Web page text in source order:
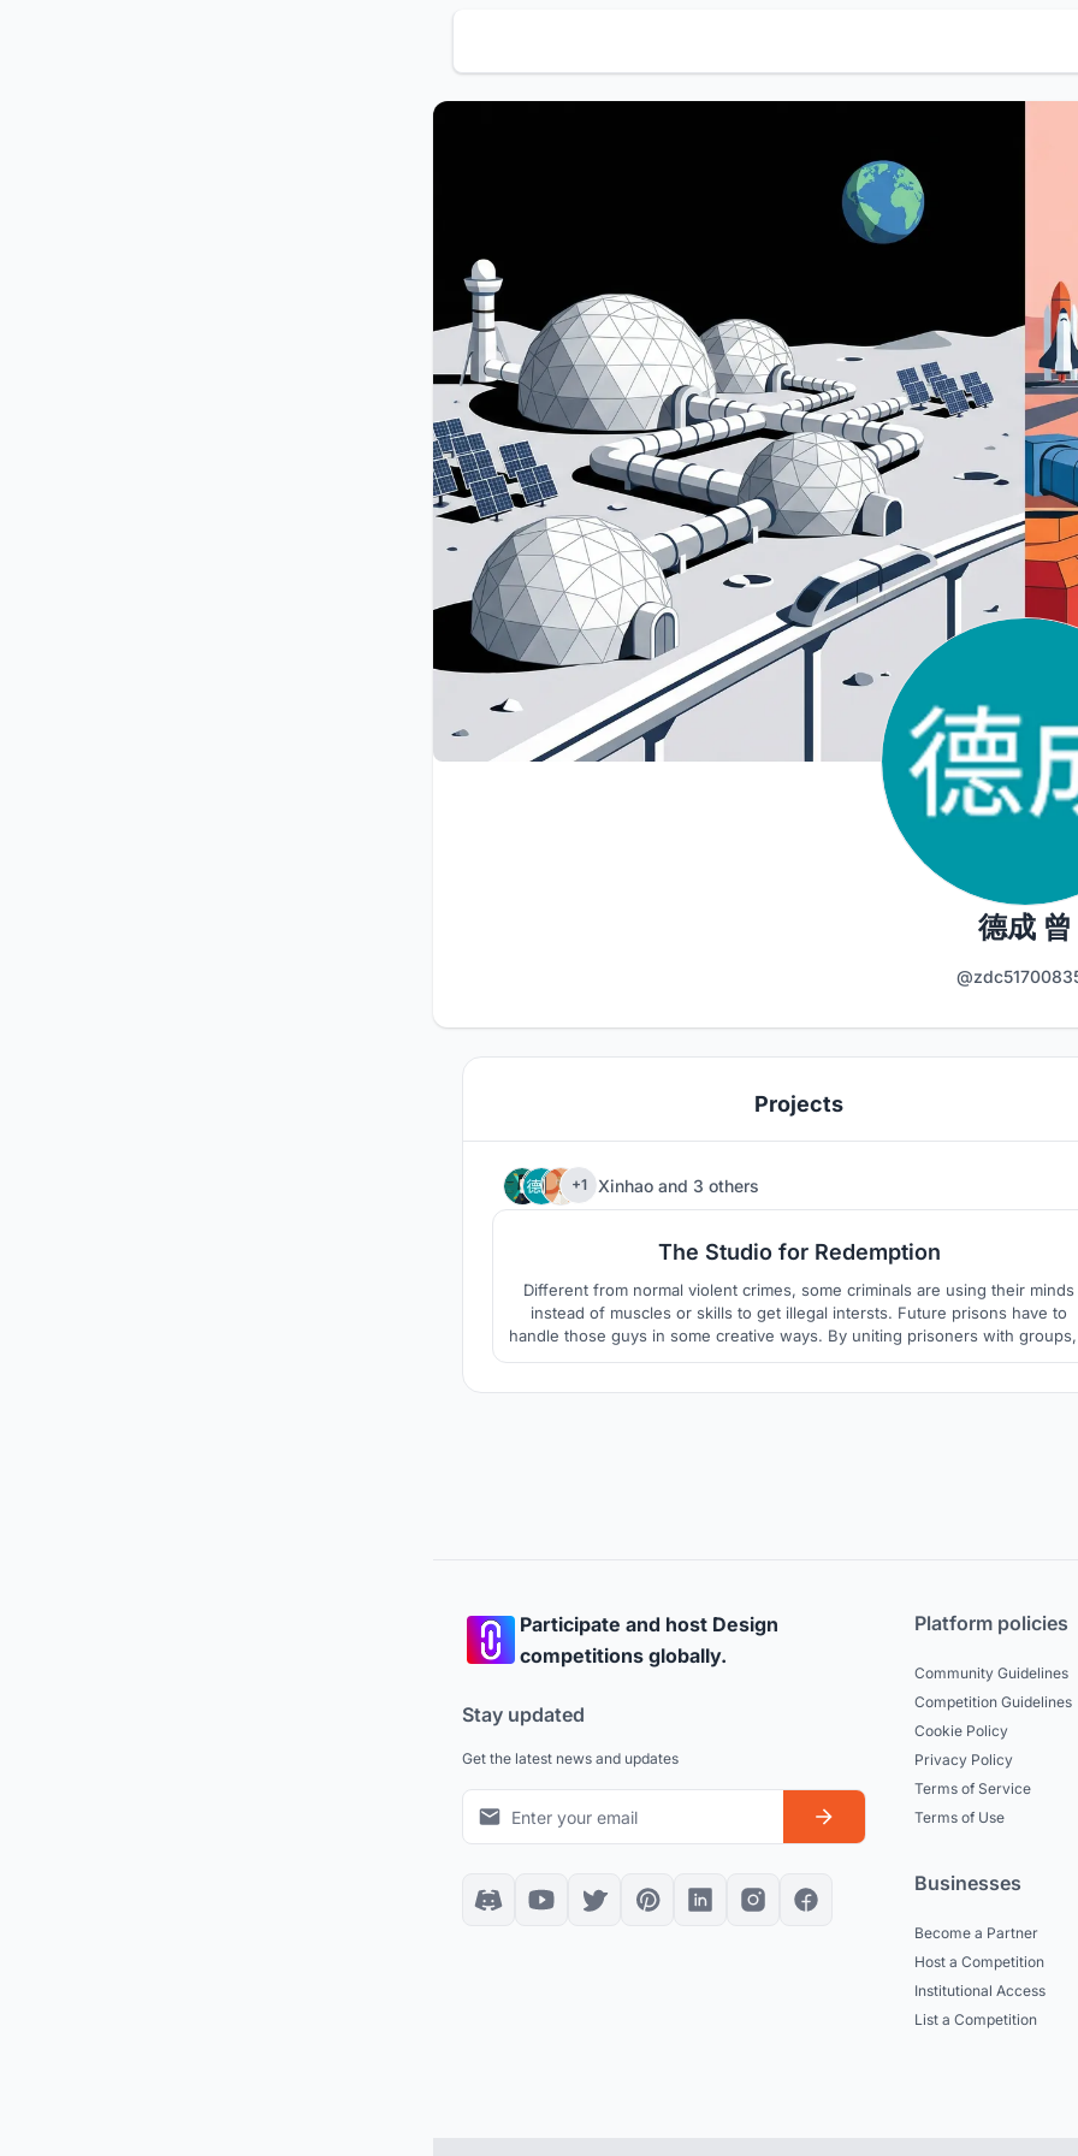
德成 曾
Projects
+1 Xinhao and 3 others
The Studio for Redemption
Different from normal violent crimes, some criminals are using their minds
instead of muscles or skills to get illegal intersts. Future prisons have to
handle those guys in some creative ways. By uniting prisoners with
is practically possible to have them make contributions to the society wtih
Participate and host Design
competitions globally.
Stay updated
Get the latest news and updates
Platform policies
Community Guidelines
Competition Guidelines
Cookie Policy
Privacy Policy
Terms of Service
Terms of Use
Businesses
Become a Partner
Host a Competition
Institutional Access
List a Competition